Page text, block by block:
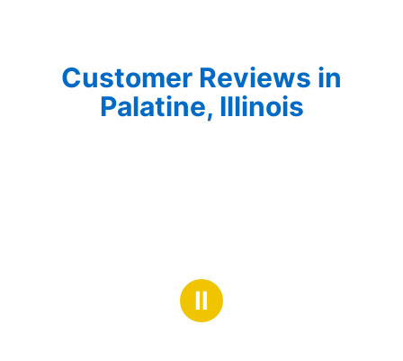
Customer Reviews in
Palatine, Illinois
Ⅱ